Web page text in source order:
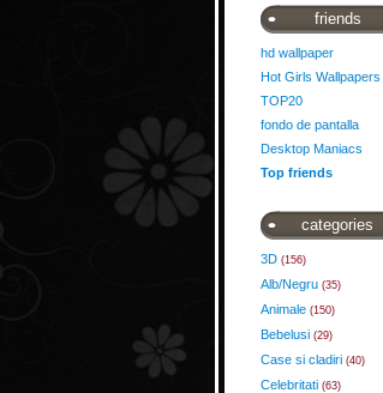
friends
hd wallpaper
Hot Girls Wallpapers
TOP20
fondo de pantalla
Desktop Maniacs
Top friends
categories
3D (156)
Alb/Negru (35)
Animale (150)
Bebelusi (29)
Case si cladiri (40)
Celebritati (63)